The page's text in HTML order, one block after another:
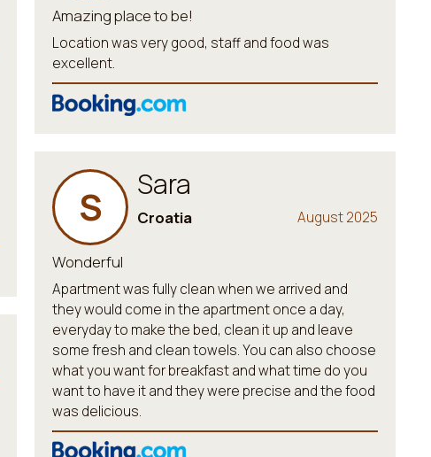
Amazing place to be!
Location was very good, staff and food was
excellent.
S Sara
August 2025
Croatia
Wonderful
Apartment was fully clean when we arrived and
they would come in the apartment once a day,
everyday to make the bed, clean it up and leave
some fresh and clean towels. You can also choose
what you want for breakfast and what time do you
want to have it and they were precise and the food
was delicious.